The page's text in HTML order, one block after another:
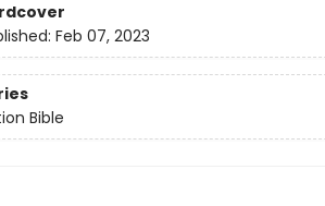
Feb 07, 2023
Bible